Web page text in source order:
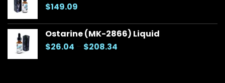
$149.09
Ostarine (MK-2866) Liquid
$26.04 $208.34